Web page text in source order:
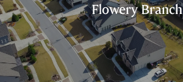
Flowery Branch